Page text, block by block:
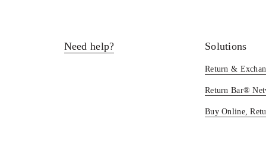
Need help? Solutions
Return &
Return Bar®
Buy Online,